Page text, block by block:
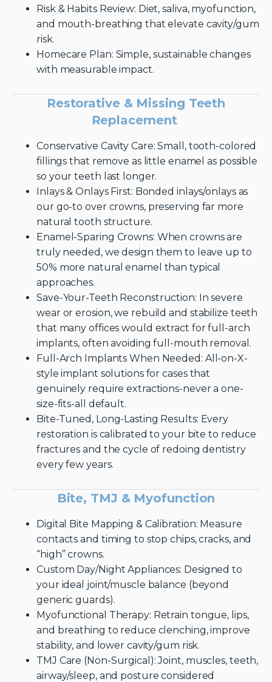
Risk & Habits Review: Diet, saliva, myofunction,
and mouth-breathing that elevate cavity/gum
risk.
Homecare Plan: Simple, sustainable changes
with measurable impact.
Restorative & Missing Teeth
Replacement
Conservative Cavity Care: Small, tooth-colored
fillings that remove as little enamel as possible
so your teeth last longer.
Inlays & Onlays First: Bonded inlays/onlays as
our go-to over crowns, preserving far more
natural tooth structure.
Enamel-Sparing Crowns: When crowns are
truly needed, we design them to leave up to
50% more natural enamel than typical
approaches.
Save-Your-Teeth Reconstruction: In severe
wear or erosion, we rebuild and stabilize teeth
that many offices would extract for full-arch
implants, often avoiding full-mouth removal.
Full-Arch Implants When Needed: All-on-X-
style implant solutions for cases that
genuinely require extractions-never a one-
size-fits-all default.
Bite-Tuned, Long-Lasting Results: Every
restoration is calibrated to your bite to reduce
fractures and the cycle of redoing dentistry
every few years.
Bite, TMJ & Myofunction
Digital Bite Mapping & Calibration: Measure
contacts and timing to stop chips, cracks, and
“high” crowns.
Custom Day/Night Appliances: Designed to
your ideal joint/muscle balance (beyond
generic guards).
Myofunctional Therapy: Retrain tongue, lips,
and breathing to reduce clenching, improve
stability, and lower cavity/gum risk.
TMJ Care (Non-Surgical): Joint, muscles, teeth,
airway/sleep, and posture considered